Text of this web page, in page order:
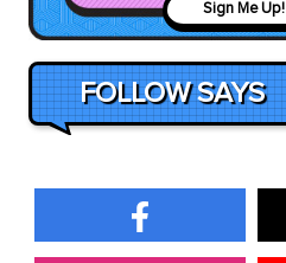
Sign Me Up!
FOLLOW SAYS